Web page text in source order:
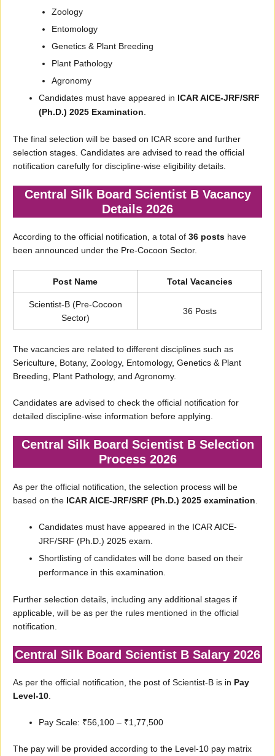
Zoology
Entomology
Genetics & Plant Breeding
Plant Pathology
Agronomy
Candidates must have appeared in ICAR AICE-JRF/SRF
(Ph.D.) 2025 Examination
The final selection will be based on ICAR score and further
selection stages. Candidates are advised to read the official
notification carefully for discipline-wise eligibility details.
Central Silk Board Scientist B Vacancy
Details 2026
According to the official notification, a total of 36 posts have
been announced under the Pre-Cocoon Sector.
Post Name Total Vacancies
Scientist-B (Pre-Cocoon
Sector)
36 Posts
The vacancies are related to different disciplines such as
Sericulture, Botany, Zoology, Entomology, Genetics & Plant
Breeding, Plant Pathology, and Agronomy.
Candidates are advised to check the official notification for
detailed discipline-wise information before applying.
Central Silk Board Scientist B Selection
Process 2026
As per the official notification, the selection process will be
based on the ICAR AICE-JRF/SRF (Ph.D.) 2025 examination
Candidates must have appeared in the ICAR AICE-
JRF/SRF (Ph.D.) 2025 exam.
Shortlisting of candidates will be done based on their
performance in this examination.
Further selection details, including any additional stages if
applicable, will be as per the rules mentioned in the official
notification.
Central Silk Board Scientist B Salary 2026
As per the official notification, the post of Scientist-B is in Pay
Level-10
Pay Scale: ₹56,100 – ₹1,77,500
The pay will be provided according to the Level-10 pay matrix